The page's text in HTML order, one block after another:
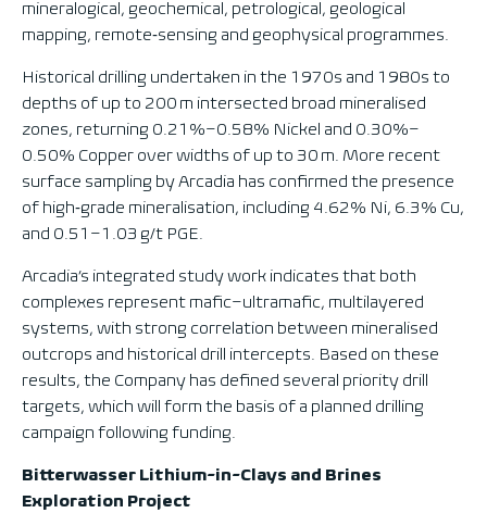
mineralogical, geochemical, petrological, geological
mapping, remote‑sensing and geophysical programmes.
Historical drilling undertaken in the 1970s and 1980s to
depths of up to 200 m intersected broad mineralised
zones, returning 0.21%–0.58% Nickel and 0.30%–
0.50% Copper over widths of up to 30 m. More recent
surface sampling by Arcadia has confirmed the presence
of high‑grade mineralisation, including 4.62% Ni, 6.3% Cu,
and 0.51–1.03 g/t PGE.
Arcadia’s integrated study work indicates that both
complexes represent mafic–ultramafic, multilayered
systems, with strong correlation between mineralised
outcrops and historical drill intercepts. Based on these
results, the Company has defined several priority drill
targets, which will form the basis of a planned drilling
campaign following funding.
Bitterwasser Lithium-in-Clays and Brines
Exploration Project